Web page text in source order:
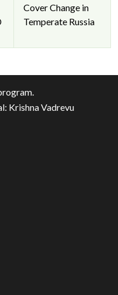
Cover Change in
Temperate Russia
Krishna Vadrevu